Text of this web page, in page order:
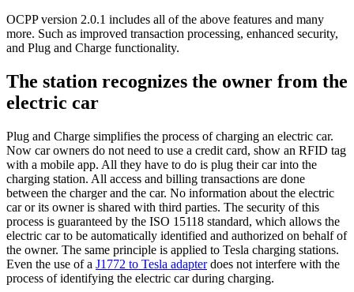
OCPP version 2.0.1 includes all of the above features and many
more. Such as improved transaction processing, enhanced security,
and Plug and Charge functionality.
The station recognizes the owner from the
electric car
Plug and Charge simplifies the process of charging an electric car.
Now car owners do not need to use a credit card, show an RFID tag
with a mobile app. All they have to do is plug their car into the
charging station. All access and billing transactions are done
between the charger and the car. No information about the electric
car or its owner is shared with third parties. The security of this
process is guaranteed by the ISO 15118 standard, which allows the
electric car to be automatically identified and authorized on behalf of
the owner. The same principle is applied to Tesla charging stations.
Even the use of a J1772 to Tesla adapterdoes not interfere with the
process of identifying the electric car during charging.